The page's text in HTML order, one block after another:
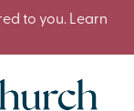
to you. Learn